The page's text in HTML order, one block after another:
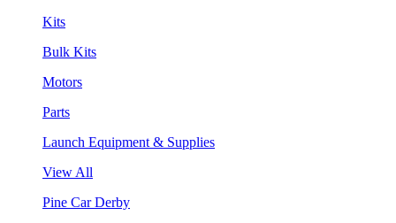
Kits
Bulk Kits
Motors
Parts
Launch Equipment & Supplies
View All
Pine Car Derby